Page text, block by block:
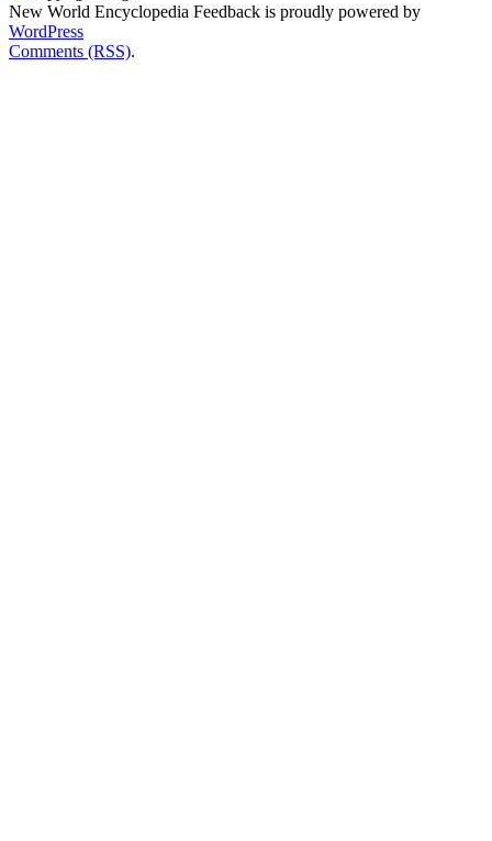
New World Encyclopedia Feedback is proudly powered by
WordPress
Comments (RSS).